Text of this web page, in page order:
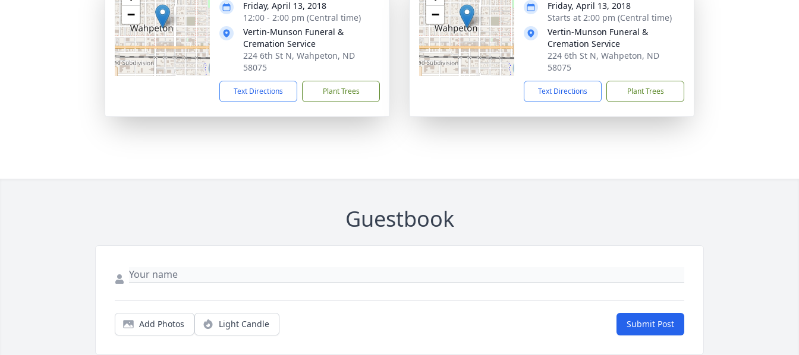
−
Friday, April 13, 2018
12:00 - 2:00 pm (Central time)
Vertin-Munson Funeral &
Cremation Service
224 6th St N, Wahpeton, ND
58075
Text Directions Plant Trees
−
Friday, April 13, 2018
Starts at 2:00 pm (Central time)
Vertin-Munson Funeral &
Cremation Service
224 6th St N, Wahpeton, ND
58075
Text Directions Plant Trees
Guestbook
Add Photos Light Candle Submit Post